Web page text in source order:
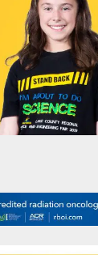
sports hub
on the menu